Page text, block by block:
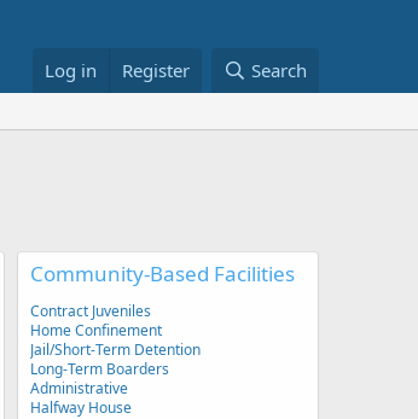
Log in Register Search
Community-Based Facilities
Contract Juveniles
Home Confinement
Jail/Short-Term Detention
Long-Term Boarders
Administrative
Halfway House